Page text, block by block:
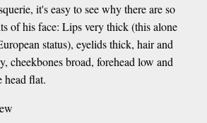
it's easy to see why there are so
of his face: Lips very thick (this alone
status), eyelids thick, hair and
cheekbones broad, forehead low and
head flat.